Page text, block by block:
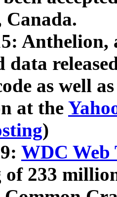
Anthelion,
data
as well
at the
)
WDC Web
of 233